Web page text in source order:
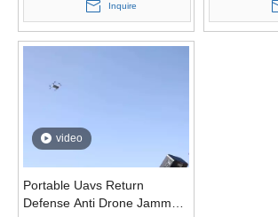
Inquire
video
Portable Uavs Return
Defense Anti Drone Jammer